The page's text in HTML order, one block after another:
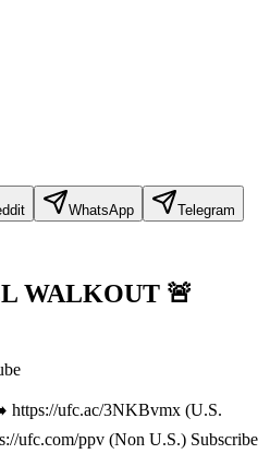
WhatsApp Telegram
WALKOUT 🚨
https://ufc.ac/3NKBvmx (U.S.
ufc.com/ppv (Non U.S.) Subscribe